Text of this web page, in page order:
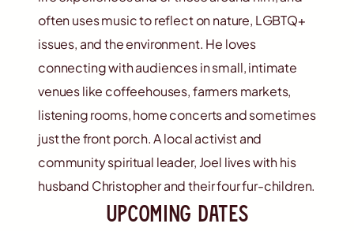
often uses music to reflect on nature, LGBTQ+
issues, and the environment. He loves
connecting with audiences in small, intimate
venues like coffeehouses, farmers markets,
listening rooms, home concerts and sometimes
just the front porch. A local activist and
community spiritual leader, Joel lives with his
husband Christopher and their four fur-children.
upcoming dates